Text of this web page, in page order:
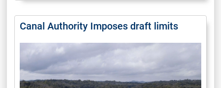
Canal Authority Imposes draft limits